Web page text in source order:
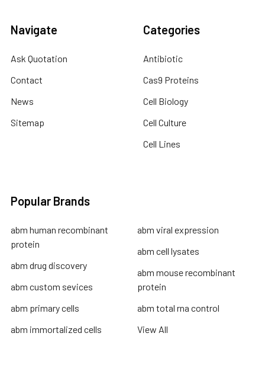
Navigate
Ask Quotation
Contact
News
Sitemap
Categories
Antibiotic
Cas9 Proteins
Cell Biology
Cell Culture
Cell Lines
Popular Brands
abm human recombinant
protein
abm drug discovery
abm custom sevices
abm primary cells
abm immortalized cells
abm viral expression
abm cell lysates
abm mouse recombinant
protein
abm total rna control
View All